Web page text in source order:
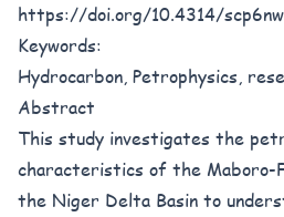
https://doi.org/10.4314/
Keywords:
Hydrocarbon, Petrophysics,
Abstract
This study investigates the
characteristics of the Maboro-
the Niger Delta Basin to